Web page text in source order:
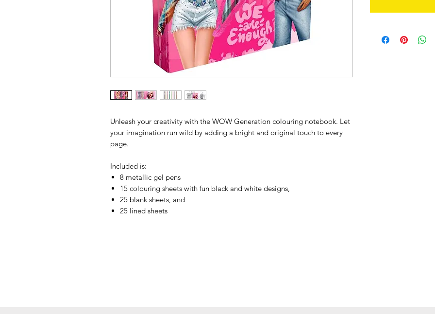
Unleash your creativity with the WOW Generation colouring notebook. Let
your imagination run wild by adding a bright and original touch to every
page.
Included is:
8 metallic gel pens
15 colouring sheets with fun black and white designs,
25 blank sheets, and
25 lined sheets